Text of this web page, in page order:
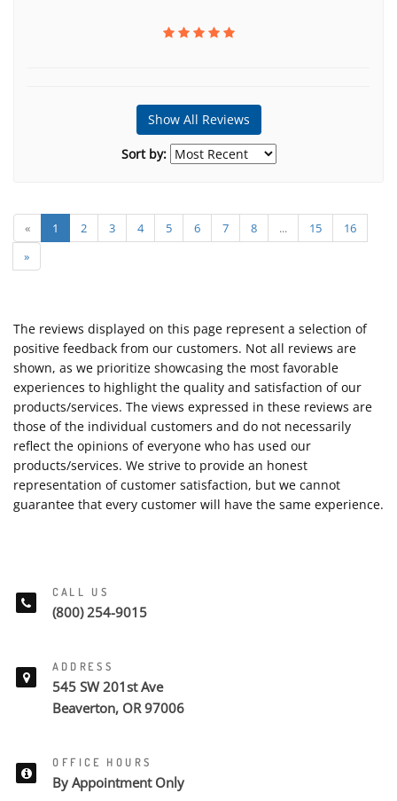
Show All Reviews
Sort by:
« 1 2 3 4 5 6 7 8 ... 15
16
»
The reviews displayed on this page represent a selection of
positive feedback from our customers. Not all reviews are
shown, as we prioritize showcasing the most favorable
experiences to highlight the quality and satisfaction of our
products/services. The views expressed in these reviews are
those of the individual customers and do not necessarily
reflect the opinions of everyone who has used our
products/services. We strive to provide an honest
representation of customer satisfaction, but we cannot
guarantee that every customer will have the same experience.
CALL US
(800) 254-9015
ADDRESS
545 SW 201st Ave
Beaverton, OR 97006
OFFICE HOURS
By Appointment Only